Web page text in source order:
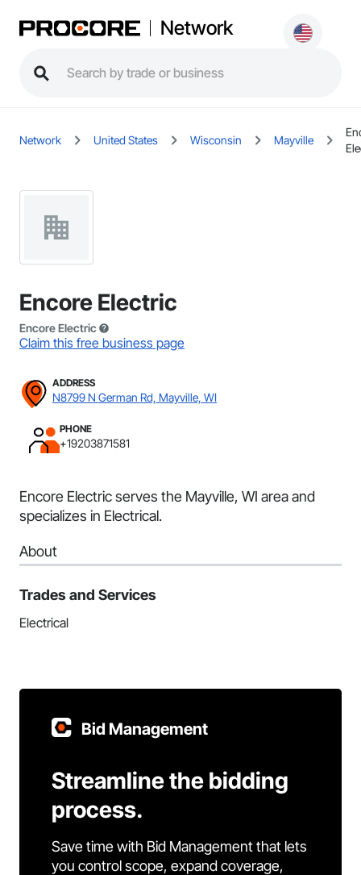
Network
Network United States Wisconsin Mayville
Encore Electric
Encore Electric
Claim this free business page
ADDRESS
N8799 N German Rd, Mayville, WI
PHONE
+19203871581
Encore Electric serves the Mayville, WI area and
specializes in Electrical.
About
Trades and Services
Electrical
Bid Management
Streamline the bidding
process.
Save time with Bid Management that lets
you control scope, expand coverage,